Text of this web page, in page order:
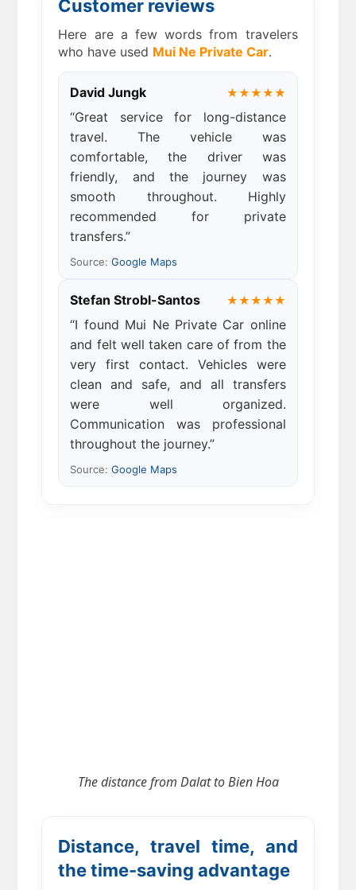
Customer reviews
Here are a few words from travelers
who have used Mui Ne Private Car.
David Jungk ★★★★★
“Great service for long-distance
travel. The vehicle was
comfortable, the driver was
friendly, and the journey was
smooth throughout. Highly
recommended for private
transfers.”
Source:Google Maps
Stefan Strobl-Santos ★★★★★
“I found Mui Ne Private Car online
and felt well taken care of from the
very first contact. Vehicles were
clean and safe, and all transfers
were well organized.
Communication was professional
throughout the journey.”
Source:Google Maps
The distance from Dalat to Bien Hoa
Distance, travel time, and
the time-saving advantage